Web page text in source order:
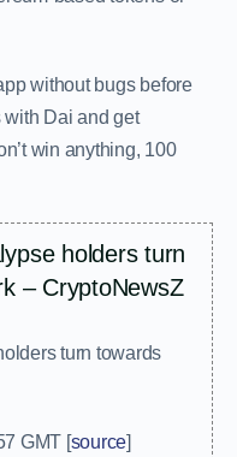
without bugs before
with Dai and get
win anything, 100
holders turn
– CryptoNewsZ
turn towards
GMT [source]